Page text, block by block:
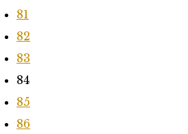
81
82
83
84
85
86